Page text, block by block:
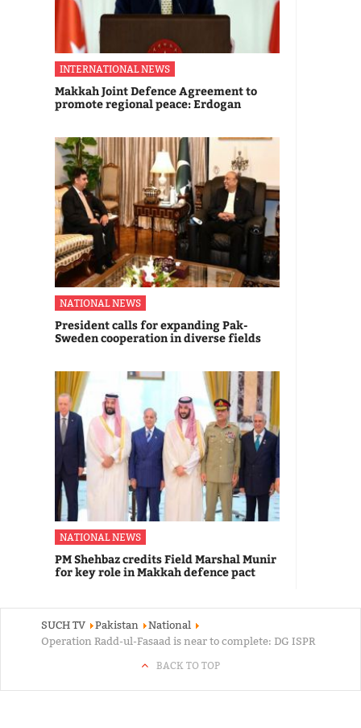
INTERNATIONAL NEWS
Makkah Joint Defence Agreement to
promote regional peace: Erdogan
NATIONAL NEWS
President calls for expanding Pak-
Sweden cooperation in diverse fields
NATIONAL NEWS
PM Shehbaz credits Field Marshal Munir
for key role in Makkah defence pact
SUCH TV Pakistan
National
Operation Radd-ul-Fasaad is near to complete: DG ISPR
BACK TO TOP